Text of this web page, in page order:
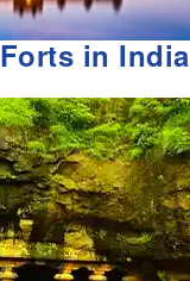
Forts in India